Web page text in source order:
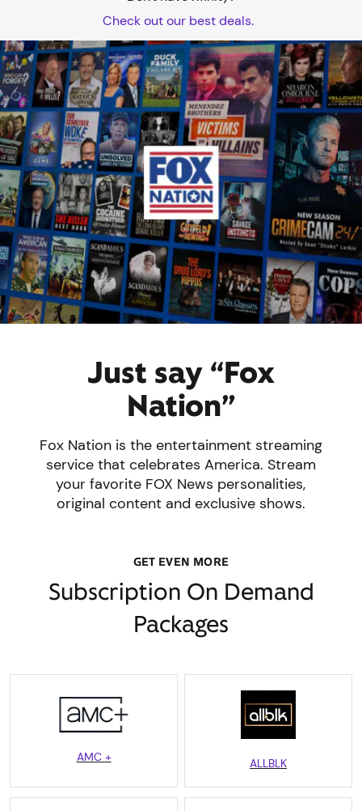
Check out our best deals.
Just say “Fox
Nation”
Fox Nation is the entertainment streaming
service that celebrates America. Stream
your favorite FOX News personalities,
original content and exclusive shows.
GET EVEN MORE
Subscription On Demand
Packages
AMC + ALLBLK